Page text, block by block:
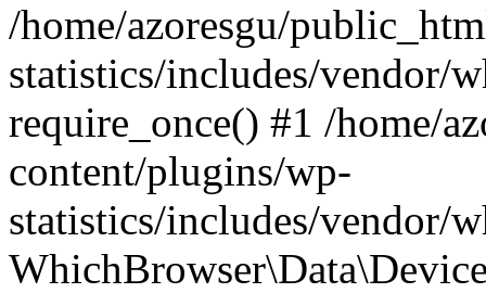
/home/azoresgu/
statistics/includes/vendor/
require_once() #1 /home/
content/plugins/wp-
statistics/includes/vendor/